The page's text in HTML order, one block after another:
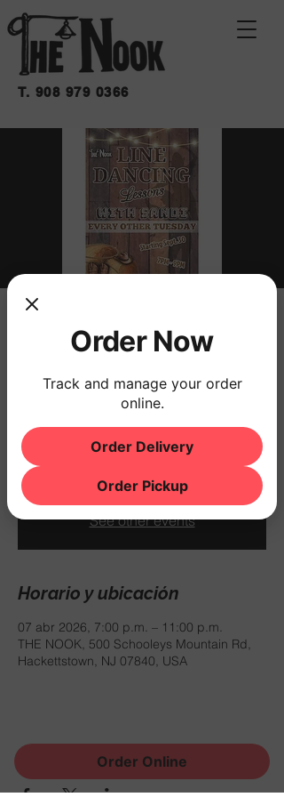
T. 908 979 0366
LESSONS WITH
SANDI
mar 07 de abr
  |
THE NOOK
$10 COVER
Registration is closed
See other events
Horario y ubicación
07 abr 2026, 7:00 p.m. – 11:00 p.m.
THE NOOK, 500 Schooleys Mountain Rd,
Hackettstown, NJ 07840, USA
Compartir este evento
Order Online
Order Now
Track and manage your order
online.
Order Delivery
Order Pickup